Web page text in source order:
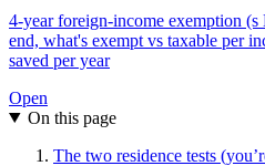
4-year foreign-income exemption
end, what's exempt vs taxable per
saved per year
Open
On this page
The two residence tests